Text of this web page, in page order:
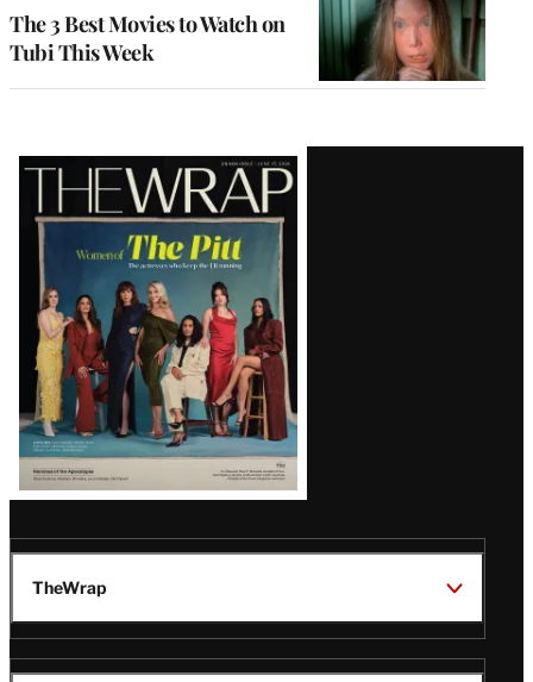
The 3 Best Movies to Watch on
Tubi This Week
Latest
Magazine
Issue
TheWrap